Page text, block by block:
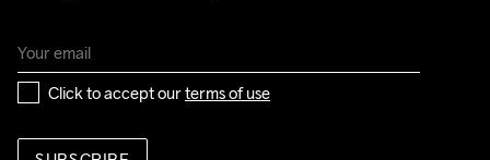
Click to accept our terms of use